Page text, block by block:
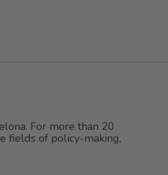
For more than 20
fields of policy-making,